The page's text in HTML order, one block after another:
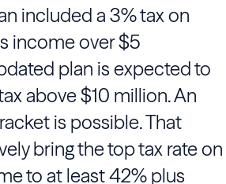
included a 3% tax on
income over $5
plan is expected to
above $10 million. An
is possible. That
bring the top tax rate on
to at least 42% plus